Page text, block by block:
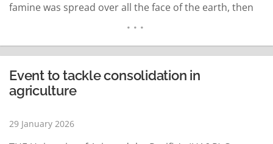
famine was spread over all the face of the earth, then
Event to tackle consolidation in
agriculture
29 January 2026